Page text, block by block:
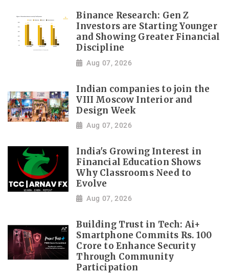
Binance Research: Gen Z
Investors are Starting Younger
and Showing Greater Financial
Discipline
Aug 07, 2026
Indian companies to join the
VIII Moscow Interior and
Design Week
Aug 07, 2026
India's Growing Interest in
Financial Education Shows
Why Classrooms Need to
Evolve
Aug 07, 2026
Building Trust in Tech: Ai+
Smartphone Commits Rs. 100
Crore to Enhance Security
Through Community
Participation